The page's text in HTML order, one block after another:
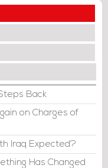
Back
on Charges of
Iraq Expected?
Has Changed